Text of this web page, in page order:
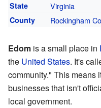
State Virginia
County Rockingham
Edom is a small place in
the United States. It's
community." This means
businesses that isn't
local government.